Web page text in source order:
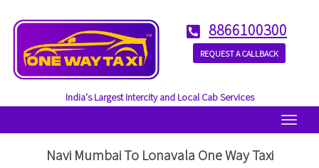
8866100300
REQUEST A CALLBACK
India's Largest Intercity and Local Cab Services
Menu
Navi Mumbai To Lonavala One Way Taxi